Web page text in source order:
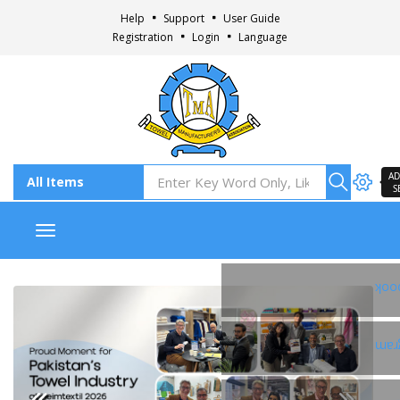
Help Support
User Guide
Registration
Login Language
Toggle navigation